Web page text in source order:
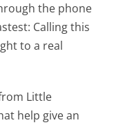
the phone
Calling this
to a real
Little
help give an